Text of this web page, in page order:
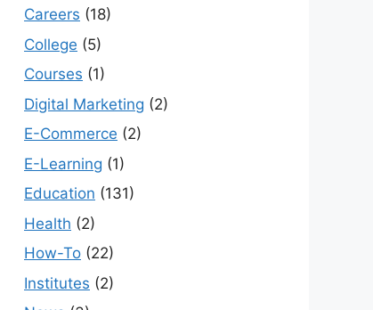
Careers (18)
College (5)
Courses (1)
Digital Marketing (2)
E-Commerce (2)
E-Learning (1)
Education (131)
Health (2)
How-To (22)
Institutes (2)